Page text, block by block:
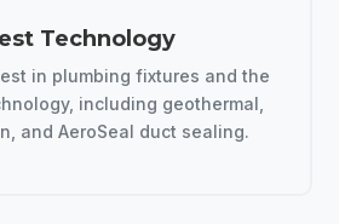
Technology
in plumbing fixtures and the
including geothermal,
and AeroSeal duct sealing.